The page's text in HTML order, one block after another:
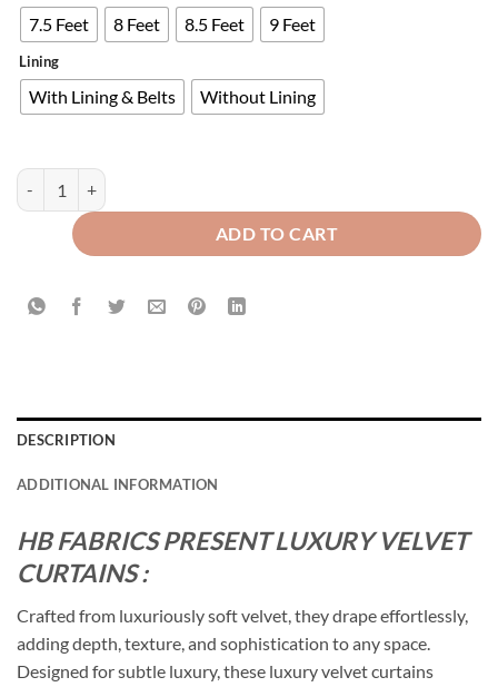
7.5 Feet 8 Feet 8.5 Feet 9 Feet
Lining
With Lining & Belts Without Lining
Plain Dyed Luxury Velvet Curtains Green ( 2 Curtain Set ) quantity
ADD TO CART
DESCRIPTION
ADDITIONAL INFORMATION
HB FABRICS PRESENT LUXURY VELVET
CURTAINS :
Crafted from luxuriously soft velvet, they drape effortlessly,
adding depth, texture, and sophistication to any space.
Designed for subtle luxury, these luxury velvet curtains